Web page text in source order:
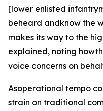
[lower enlisted
beheard andknow the
makes its way to the
explained, noting
voice concerns on
Asoperational tempo
strain on traditional